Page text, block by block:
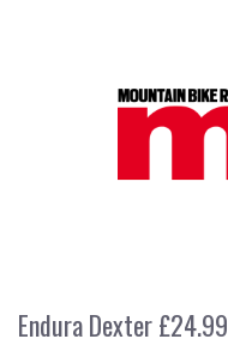
Endura Dexter £24.99